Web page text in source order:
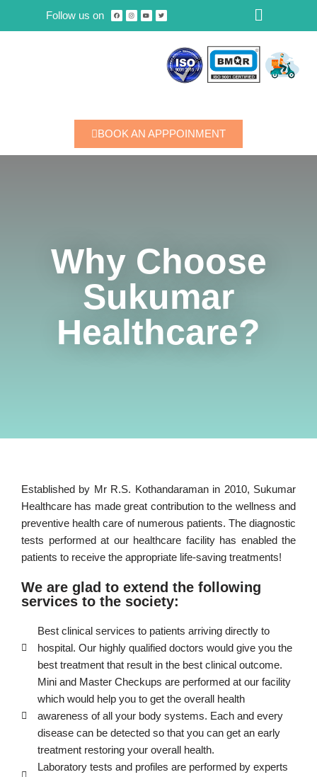
Follow us on
BOOK AN APPPOINMENT
Why Choose
Sukumar
Healthcare?
Established by Mr R.S. Kothandaraman in 2010, Sukumar
Healthcare has made great contribution to the wellness and
preventive health care of numerous patients. The diagnostic
tests performed at our healthcare facility has enabled the
patients to receive the appropriate life-saving treatments!
We are glad to extend the following
services to the society:
Best clinical services to patients arriving directly to
hospital. Our highly qualified doctors would give you the
best treatment that result in the best clinical outcome.
Mini and Master Checkups are performed at our facility
which would help you to get the overall health
awareness of all your body systems. Each and every
disease can be detected so that you can get an early
treatment restoring your overall health.
Laboratory tests and profiles are performed by experts